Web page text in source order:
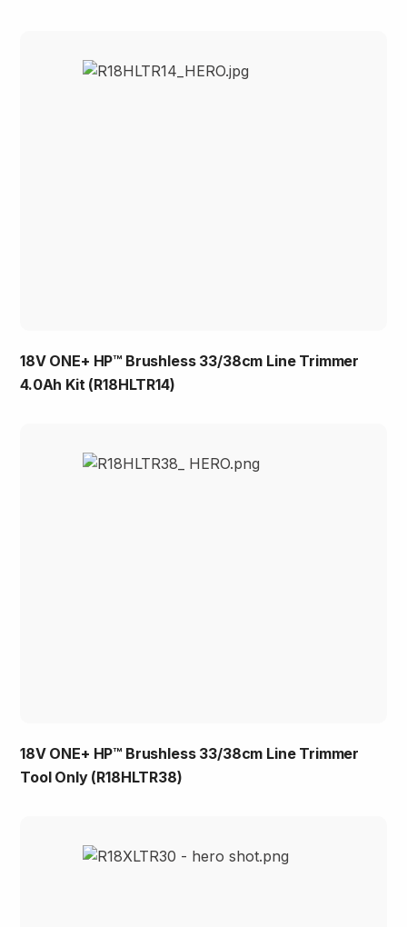
18V ONE+ HP™ Brushless 33/38cm Line Trimmer
4.0Ah Kit (R18HLTR14)
18V ONE+ HP™ Brushless 33/38cm Line Trimmer
Tool Only (R18HLTR38)